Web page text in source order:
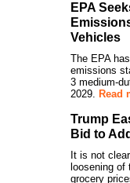
EPA
Vehicles
The EPA
emissions
3 medium-
2029. Read
Trump
Bid to
It is not
loosening
grocery